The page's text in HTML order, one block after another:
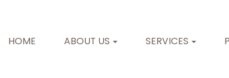
HOME ABOUT US SERVICES